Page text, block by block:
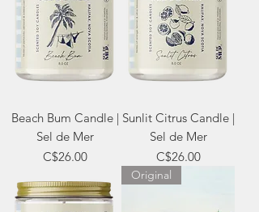
Beach Bum Candle |
Sel de Mer
Price
C$26.00
Sunlit Citrus Candle |
Sel de Mer
Price
C$26.00
Original